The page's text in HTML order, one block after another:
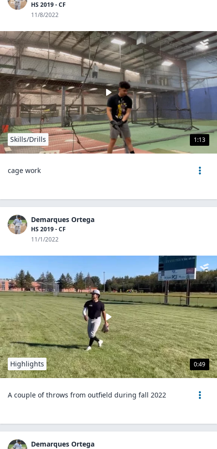
HS 2019 - CF
11/8/2022
1:13
Skills/Drills
cage work
Demarques Ortega
HS 2019 - CF
11/1/2022
0:49
Highlights
A couple of throws from outfield during fall 2022
Demarques Ortega